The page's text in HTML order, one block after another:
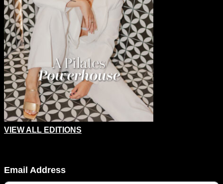
VIEW ALL EDITIONS
Email Address